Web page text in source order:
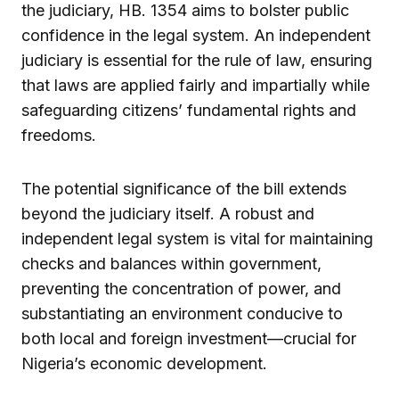
the judiciary, HB. 1354 aims to bolster public
confidence in the legal system. An independent
judiciary is essential for the rule of law, ensuring
that laws are applied fairly and impartially while
safeguarding citizens’ fundamental rights and
freedoms.
The potential significance of the bill extends
beyond the judiciary itself. A robust and
independent legal system is vital for maintaining
checks and balances within government,
preventing the concentration of power, and
substantiating an environment conducive to
both local and foreign investment—crucial for
Nigeria’s economic development.